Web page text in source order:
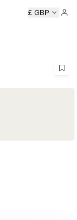
Ceremony
£ GBP